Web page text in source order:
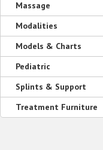
Massage
Modalities
Models & Charts
Pediatric
Splints & Support
Treatment Furniture